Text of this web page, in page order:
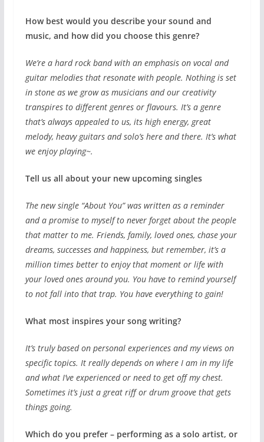
How best would you describe your sound and
music, and how did you choose this genre?
We’re a hard rock band with an emphasis on vocal and
guitar melodies that resonate with people. Nothing is set
in stone as we grow as musicians and our creativity
transpires to different genres or flavours. It’s a genre
that’s always appealed to us, its high energy, great
melody, heavy guitars and solo’s here and there. It’s what
we enjoy playing~.
Tell us all about your new upcoming singles
The new single “About You” was written as a reminder
and a promise to myself to never forget about the people
that matter to me. Friends, family, loved ones, chase your
dreams, successes and happiness, but remember, it’s a
million times better to enjoy that moment or life with
your loved ones around you. You have to remind yourself
to not fall into that trap. You have everything to gain!
What most inspires your song writing?
It’s truly based on personal experiences and my views on
specific topics. It really depends on where I am in my life
and what I’ve experienced or need to get off my chest.
Sometimes it’s just a great riff or drum groove that gets
things going.
Which do you prefer – performing as a solo artist, or